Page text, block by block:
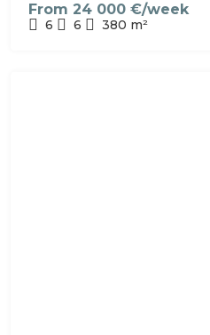
From 24 000 €/week
6 6 380 m²